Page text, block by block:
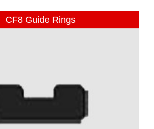
CF8 Guide Rings